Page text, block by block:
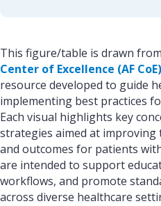
This figure/table is drawn
Center of Excellence (AF
resource developed to guide
implementing best practices
Each visual highlights key
strategies aimed at improving
and outcomes for patients
are intended to support
workflows, and promote
across diverse healthcare